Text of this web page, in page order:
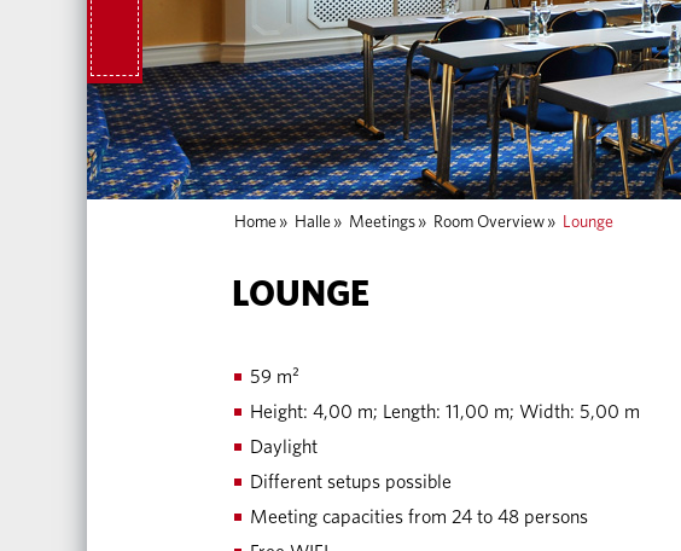
Home » Halle » Meetings » Room Overview » Lounge
LOUNGE
59 m²
Height: 4,00 m; Length: 11,00 m; Width: 5,00 m
Daylight
Different setups possible
Meeting capacities from 24 to 48 persons